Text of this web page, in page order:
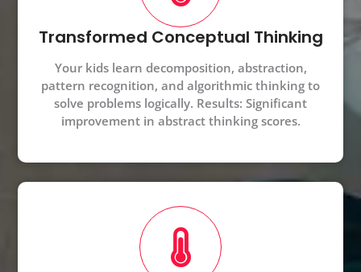
Transformed Conceptual Thinking
Your kids learn decomposition, abstraction,
pattern recognition, and algorithmic thinking to
solve problems logically. Results: Significant
improvement in abstract thinking scores.